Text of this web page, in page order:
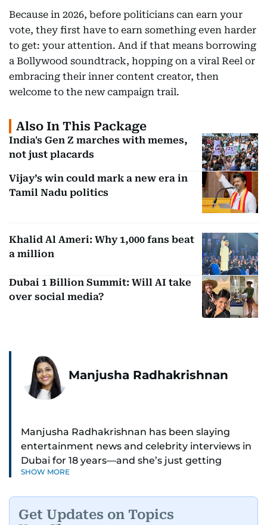
Because in 2026, before politicians can earn your
vote, they first have to earn something even harder
to get: your attention. And if that means borrowing
a Bollywood soundtrack, hopping on a viral Reel or
embracing their inner content creator, then
welcome to the new campaign trail.
Also In This Package
India's Gen Z marches with memes,
not just placards
Vijay’s win could mark a new era in
Tamil Nadu politics
Khalid Al Ameri: Why 1,000 fans beat
a million
Dubai 1 Billion Summit: Will AI take
over social media?
Manjusha Radhakrishnan
Manjusha Radhakrishnan has been slaying
entertainment news and celebrity interviews in
Dubai for 18 years—and she’s just getting
started. As Entertainment Editor, she covers
SHOW MORE
Get Updates on Topics